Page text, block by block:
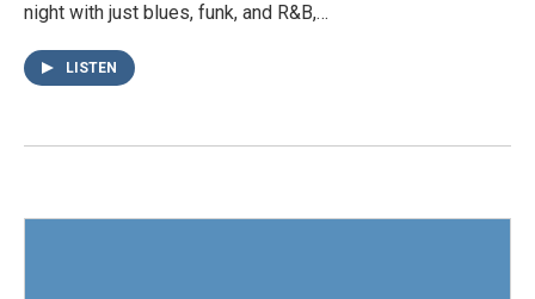
night with just blues, funk, and R&B,…
LISTEN